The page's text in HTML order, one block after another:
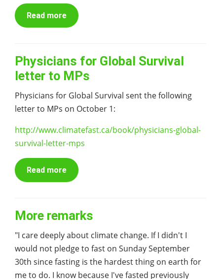
Read more
Physicians for Global Survival
letter to MPs
Physicians for Global Survival sent the following
letter to MPs on October 1:
http://www.climatefast.ca/book/physicians-global-
survival-letter-mps
Read more
More remarks
"I care deeply about climate change. If I didn't I
would not pledge to fast on Sunday September
30th since fasting is the hardest thing on earth for
me to do. I know because I've fasted previously